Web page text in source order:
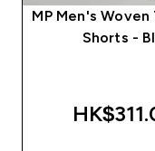
MP Men's Woven
Shorts -